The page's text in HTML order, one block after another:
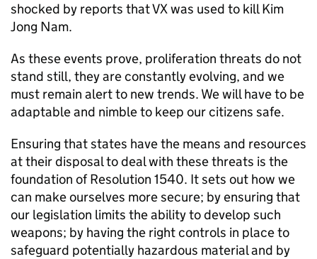
shocked by reports that VX was used to kill Kim
Jong Nam.
As these events prove, proliferation threats do not
stand still, they are constantly evolving, and we
must remain alert to new trends. We will have to be
adaptable and nimble to keep our citizens safe.
Ensuring that states have the means and resources
at their disposal to deal with these threats is the
foundation of Resolution 1540. It sets out how we
can make ourselves more secure; by ensuring that
our legislation limits the ability to develop such
weapons; by having the right controls in place to
safeguard potentially hazardous material and by